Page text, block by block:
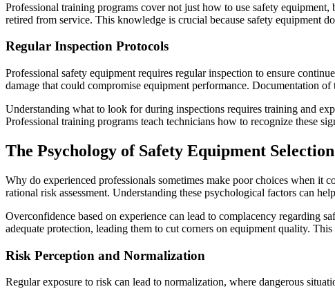
Professional training programs cover not just how to use safety
retired from service. This knowledge is crucial because safety equipment
Regular Inspection Protocols
Professional safety equipment requires regular inspection to ensure
damage that could compromise equipment performance. Documentation
Understanding what to look for during inspections requires training and
Professional training programs teach technicians how to recognize these
The Psychology of Safety Equipment Selection
Why do experienced professionals sometimes make poor choices when it
rational risk assessment. Understanding these psychological factors can
Overconfidence based on experience can lead to complacency regarding
adequate protection, leading them to cut corners on equipment quality.
Risk Perception and Normalization
Regular exposure to risk can lead to normalization, where dangerous